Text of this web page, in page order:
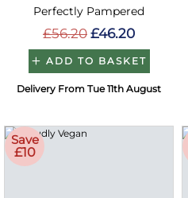
Perfectly Pampered
£56.20 £46.20
ADD TO BASKET
Delivery From Tue 11th August
Save
£10